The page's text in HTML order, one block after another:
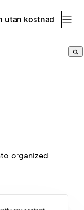
utan kostnad
organized